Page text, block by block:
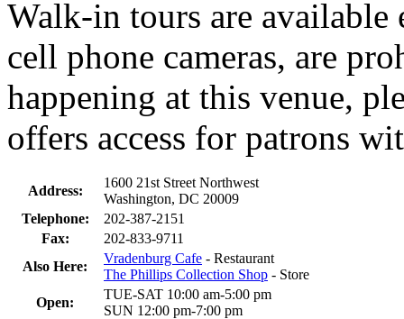
Walk-in tours are available
cell phone cameras, are
happening at this venue,
offers access for patrons
Address:
1600 21st Street Northwest
Washington, DC 20009
Telephone:
202-387-2151
Fax:
202-833-9711
Also Here:
Vradenburg Cafe - Restaurant
The Phillips Collection Shop - Store
Open:
TUE-SAT 10:00 am-5:00 pm
SUN 12:00 pm-7:00 pm